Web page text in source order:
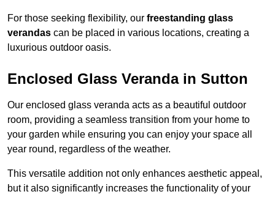
For those seeking flexibility, our freestanding glass
verandas can be placed in various locations, creating a
luxurious outdoor oasis.
Enclosed Glass Veranda in Sutton
Our enclosed glass veranda acts as a beautiful outdoor
room, providing a seamless transition from your home to
your garden while ensuring you can enjoy your space all
year round, regardless of the weather.
This versatile addition not only enhances aesthetic appeal,
but it also significantly increases the functionality of your